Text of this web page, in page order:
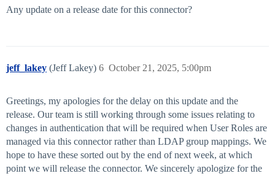
Any update on a release date for this connector?
jeff_lakey (Jeff Lakey) October 21, 2025, 5:00pm
6
Greetings, my apologies for the delay on this update and the
release. Our team is still working through some issues relating to
changes in authentication that will be required when User Roles are
managed via this connector rather than LDAP group mappings. We
hope to have these sorted out by the end of next week, at which
point we will release the connector. We sincerely apologize for the